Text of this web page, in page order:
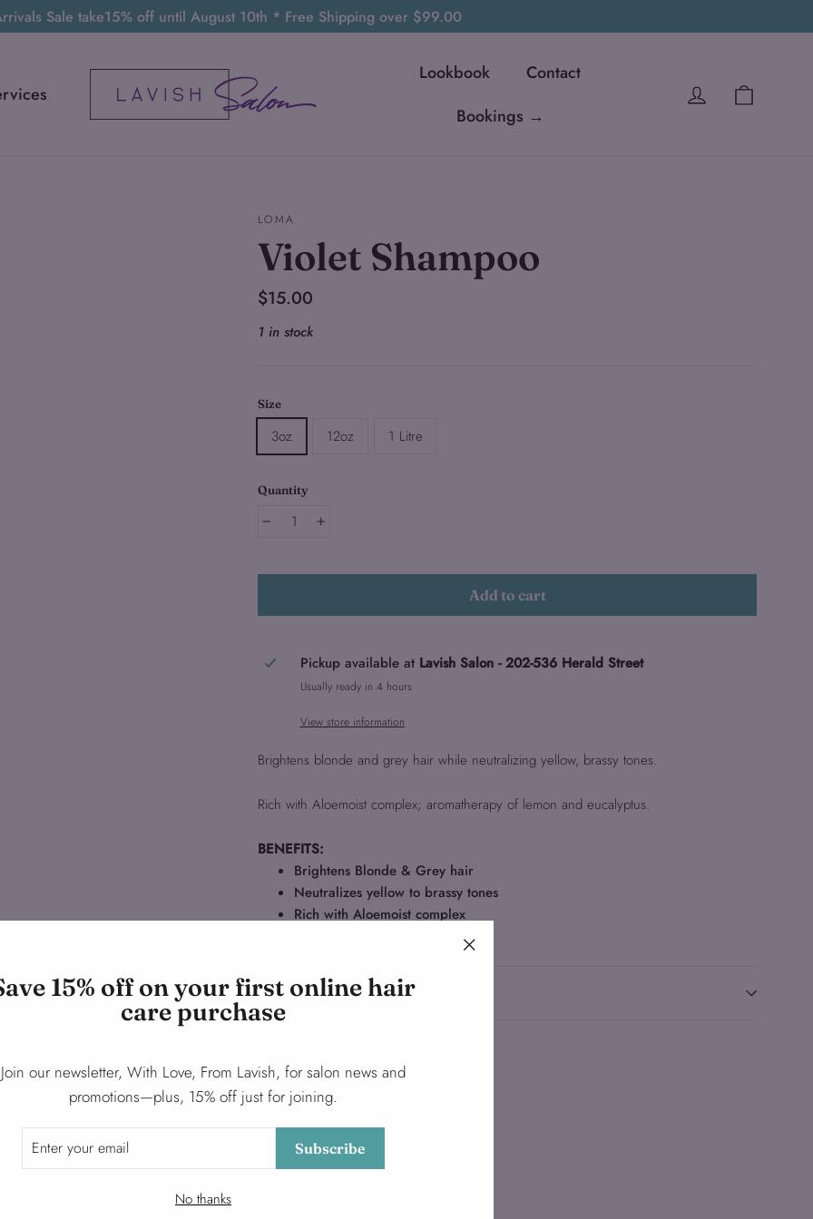
Sale take15% off until August 10th * Free Shipping over $99.00
Lookbook
Contact
Bookings →
Log in
LOMA
Violet Shampoo
Regular
$15.00
1 in stock
Size
3oz 12oz 1 Litre
Quantity
Add to cart
Pickup available at Lavish Salon - 202-536 Herald Street
Usually ready in 4 hours
View store information
Brightens blonde and grey hair while neutralizing yellow, brassy tones.
Rich with Aloemoist complex; aromatherapy of lemon and eucalyptus.
BENEFITS:
Brightens Blonde & Grey hair
Neutralizes yellow to brassy tones
Rich with Aloemoist complex
Ask a question
Share
Share
Facebook
Tweet
15% off on your first online hair
care purchase
Join our newsletter, With Love, From Lavish, for salon news and
promotions—plus, 15% off just for joining.
Subscribe
No thanks